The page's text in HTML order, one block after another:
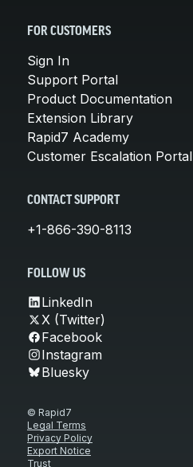
FOR CUSTOMERS
Sign In
Support Portal
Product Documentation
Extension Library
Rapid7 Academy
Customer Escalation Portal
CONTACT SUPPORT
+1-866-390-8113
FOLLOW US
LinkedIn
X (Twitter)
Facebook
Instagram
Bluesky
© Rapid7
Legal Terms
Privacy Policy
Export Notice
Trust